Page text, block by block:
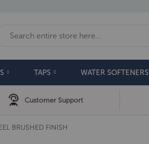
TAPS WATER SOFTENERS
Customer Support
BRUSHED FINISH